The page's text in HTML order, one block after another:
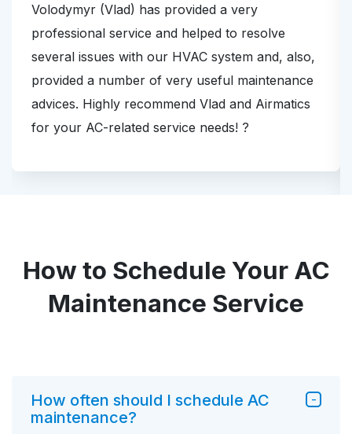
Volodymyr (Vlad) has provided a very
professional service and helped to resolve
several issues with our HVAC system and, also,
provided a number of very useful maintenance
advices. Highly recommend Vlad and Airmatics
for your AC-related service needs! ?
How to Schedule Your AC
Maintenance Service
How often should I schedule AC
maintenance?